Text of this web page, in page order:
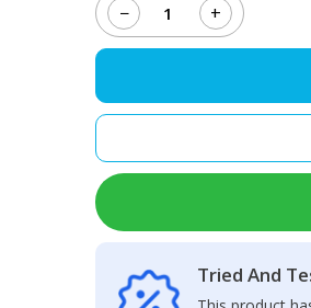
−
JTX
CT-
precision
Coil
+
Tried And